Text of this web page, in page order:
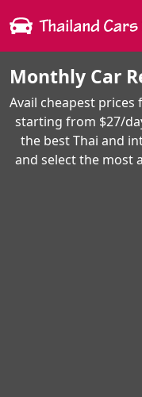
Monthly Car
Avail cheapest
starting from $27/
the best Thai and
and select the most